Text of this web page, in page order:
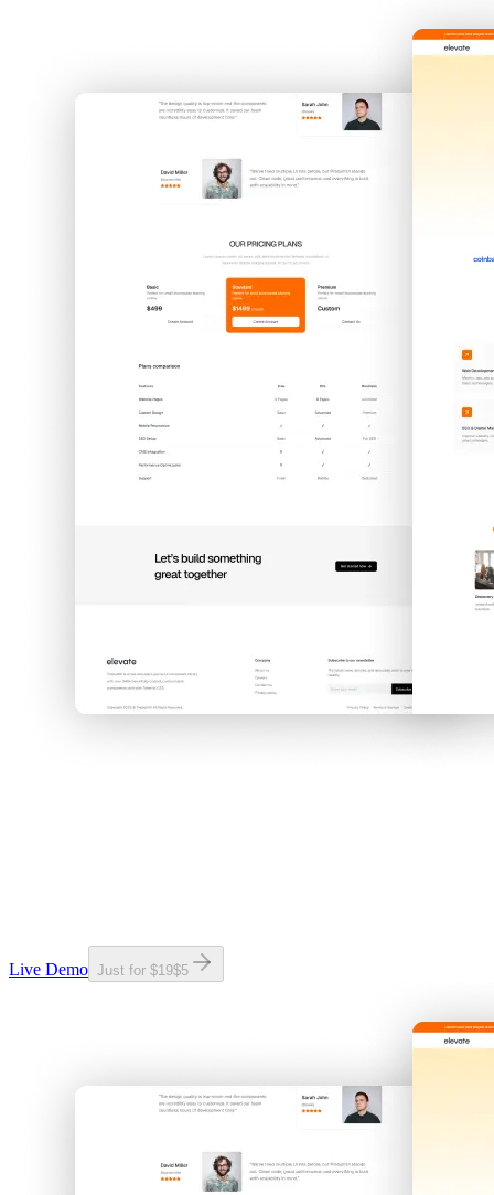
Live Demo Just for $19$5